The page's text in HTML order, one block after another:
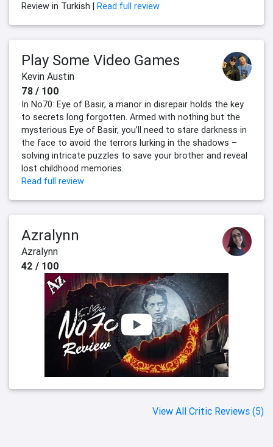
Review in Turkish | Read full review
Play Some Video Games
Kevin Austin
78 / 100
In No70: Eye of Basir, a manor in disrepair holds the key
to secrets long forgotten. Armed with nothing but the
mysterious Eye of Basir, you’ll need to stare darkness in
the face to avoid the terrors lurking in the shadows –
solving intricate puzzles to save your brother and reveal
lost childhood memories.
Read full review
Azralynn
Azralynn
42 / 100
View All Critic Reviews (5)